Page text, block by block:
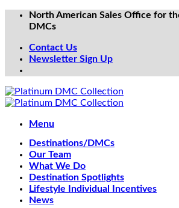
Skip
North American Sales Office for
DMCs
Contact Us
Newsletter Sign Up
Menu
Destinations/DMCs
Our Team
What We Do
Destination Spotlights
Lifestyle Individual Incentives
News